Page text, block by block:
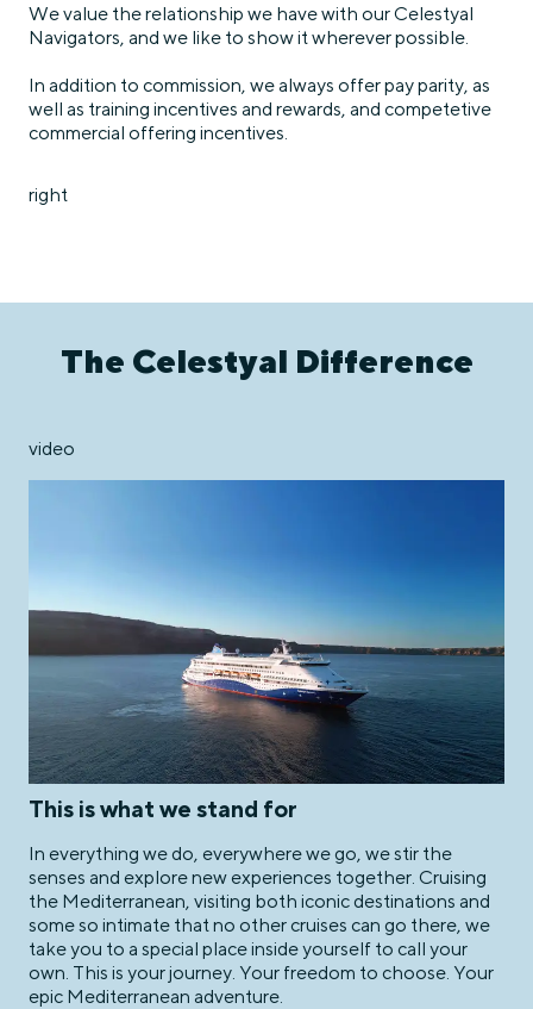
We value the relationship we have with our Celestyal
Navigators, and we like to show it wherever possible.
In addition to commission, we always offer pay parity, as
well as training incentives and rewards, and competetive
commercial offering incentives.
right
The Celestyal Difference
video
This is what we stand for
In everything we do, everywhere we go, we stir the
senses and explore new experiences together. Cruising
the Mediterranean, visiting both iconic destinations and
some so intimate that no other cruises can go there, we
take you to a special place inside yourself to call your
own. This is your journey. Your freedom to choose. Your
epic Mediterranean adventure.